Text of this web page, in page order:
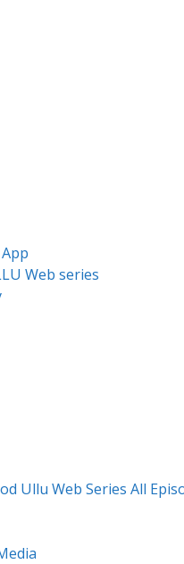
Web series
Ullu Web Series All